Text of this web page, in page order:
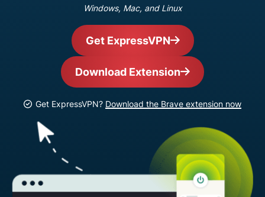
Windows, Mac, and Linux
Get ExpressVPN
Download Extension
Get ExpressVPN? Download the Brave extension now